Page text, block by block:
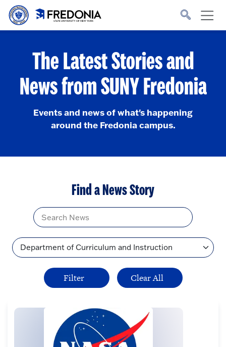
Skip to main content
to
The Latest Stories and
News from SUNY Fredonia
Events and news of what's happening
around the Fredonia campus.
Find a News Story
Topic